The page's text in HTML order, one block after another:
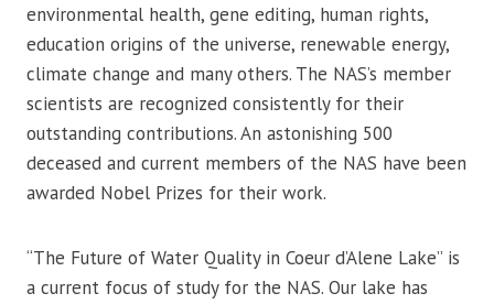
environmental health, gene editing, human rights,
education origins of the universe, renewable energy,
climate change and many others. The NAS’s member
scientists are recognized consistently for their
outstanding contributions. An astonishing 500
deceased and current members of the NAS have been
awarded Nobel Prizes for their work.
“The Future of Water Quality in Coeur d’Alene Lake” is
a current focus of study for the NAS. Our lake has